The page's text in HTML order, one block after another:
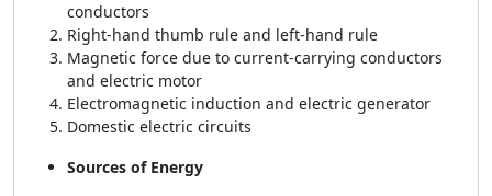
conductors
Right-hand thumb rule and left-hand rule
Magnetic force due to current-carrying conductors
and electric motor
Electromagnetic induction and electric generator
Domestic electric circuits
Sources of Energy